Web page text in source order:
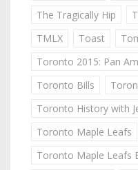
The Tragically Hip
TMLX
Toast
Toronto 2015: Pan
Toronto Bills
Toronto History with
Toronto Maple Leafs
Toronto Maple Leafs